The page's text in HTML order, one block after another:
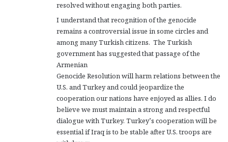
resolved without engaging both parties.
I understand that recognition of the genocide
remains a controversial issue in some circles and
among many Turkish citizens. The Turkish
government has suggested that passage of the
Armenian
Genocide Resolution will harm relations between the
U.S. and Turkey and could jeopardize the
cooperation our nations have enjoyed as allies. I do
believe we must maintain a strong and respectful
dialogue with Turkey. Turkey’s cooperation will be
essential if Iraq is to be stable after U.S. troops are